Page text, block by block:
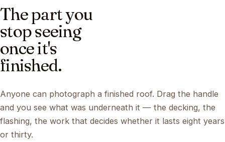
The part you
stop seeing
once it's
finished.
Anyone can photograph a finished roof. Drag the handle
and you see what was underneath it — the decking, the
flashing, the work that decides whether it lasts eight years
or thirty.